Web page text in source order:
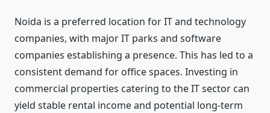
Noida is a preferred location for IT and technology
companies, with major IT parks and software
companies establishing a presence. This has led to a
consistent demand for office spaces. Investing in
commercial properties catering to the IT sector can
yield stable rental income and potential long-term